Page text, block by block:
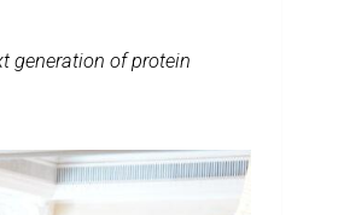
generation of protein